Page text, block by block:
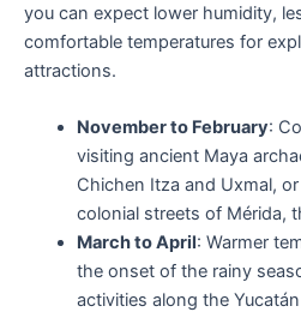
you can expect lower humidity,
comfortable temperatures for
attractions.
November to February:
visiting ancient Maya
Chichen Itza and Uxmal,
colonial streets of Mérida,
March to April: Warmer
the onset of the rainy
activities along the